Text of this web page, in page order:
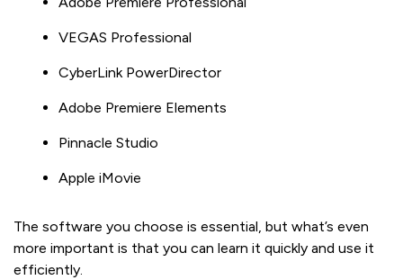
VEGAS Professional
CyberLink PowerDirector
Adobe Premiere Elements
Pinnacle Studio
Apple iMovie
The software you choose is essential, but what’s even
more important is that you can learn it quickly and use it
efficiently.